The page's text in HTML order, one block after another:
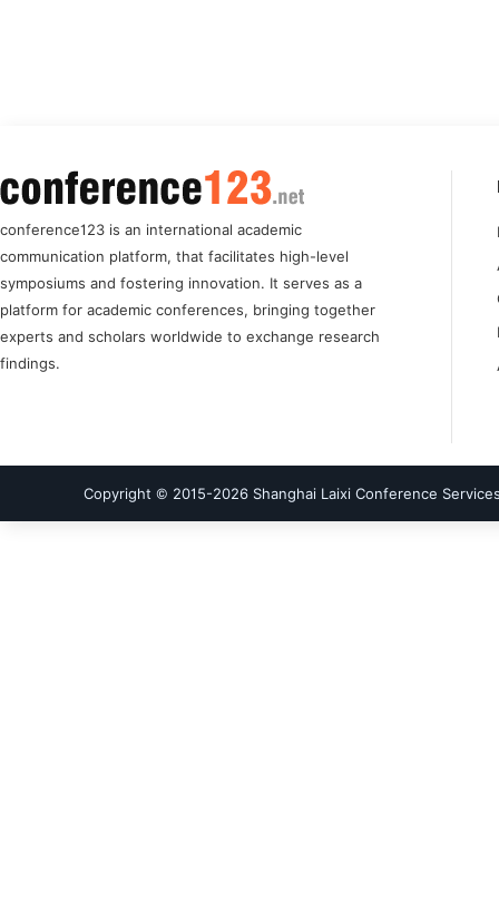
conference123 is an international academic
communication platform, that facilitates high-level
symposiums and fostering innovation. It serves as a
platform for academic conferences, bringing together
experts and scholars worldwide to exchange research
findings.
Copyright © 2015-2026 Shanghai Laixi Conference